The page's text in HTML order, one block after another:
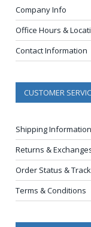
Company Info
Office Hours &
Contact Information
CUSTOMER
Shipping Information
Returns &
Order Status &
Terms & Conditions